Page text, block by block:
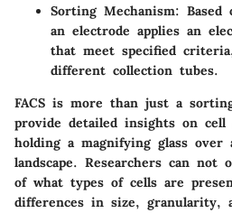
Sorting Mechanism: Based
an electrode applies an
that meet specified
different collection tubes.
FACS is more than just a
provide detailed insights on cell
holding a magnifying glass over
landscape. Researchers can
of what types of cells are
differences in size, granularity,